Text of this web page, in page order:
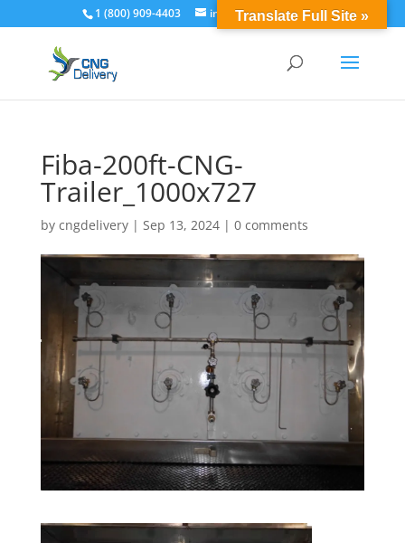
1 (800) 909-4403 info@cngdelivery.com
Fiba-200ft-CNG-
Trailer_1000x727
by cngdelivery| Sep 13, 2024| 0 comments
Translate Full Site »